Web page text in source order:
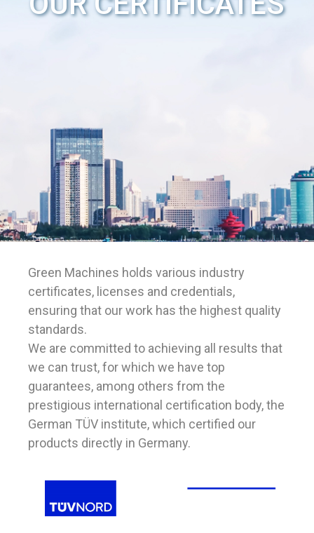
Green Machines holds various industry
certificates, licenses and credentials,
ensuring that our work has the highest quality
standards.
We are committed to achieving all results that
we can trust, for which we have top
guarantees, among others from the
prestigious international certification body, the
German TÜV institute, which certified our
products directly in Germany.